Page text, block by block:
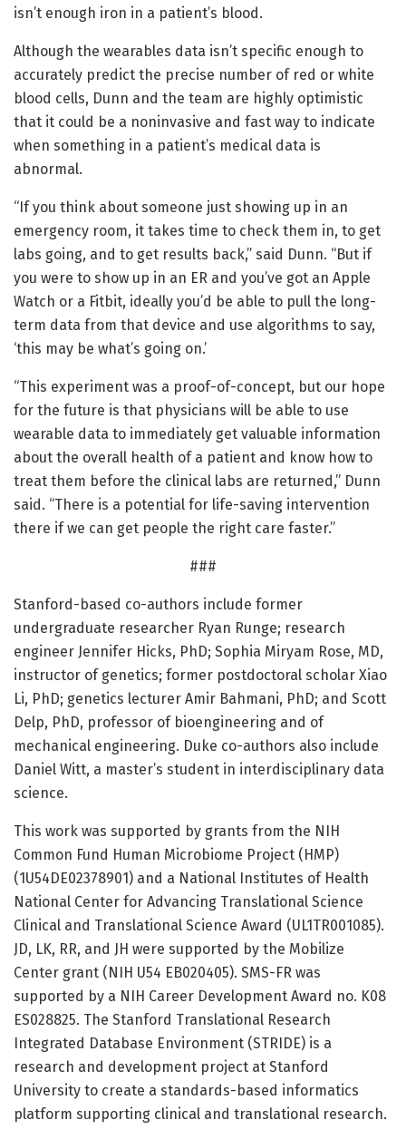
isn’t enough iron in a patient’s blood.
Although the wearables data isn’t specific enough to
accurately predict the precise number of red or white
blood cells, Dunn and the team are highly optimistic
that it could be a noninvasive and fast way to indicate
when something in a patient’s medical data is
abnormal.
“If you think about someone just showing up in an
emergency room, it takes time to check them in, to get
labs going, and to get results back,” said Dunn. “But if
you were to show up in an ER and you’ve got an Apple
Watch or a Fitbit, ideally you’d be able to pull the long-
term data from that device and use algorithms to say,
‘this may be what’s going on.’
“This experiment was a proof-of-concept, but our hope
for the future is that physicians will be able to use
wearable data to immediately get valuable information
about the overall health of a patient and know how to
treat them before the clinical labs are returned,” Dunn
said. “There is a potential for life-saving intervention
there if we can get people the right care faster.”
###
Stanford-based co-authors include former
undergraduate researcher Ryan Runge; research
engineer Jennifer Hicks, PhD; Sophia Miryam Rose, MD,
instructor of genetics; former postdoctoral scholar Xiao
Li, PhD; genetics lecturer Amir Bahmani, PhD; and Scott
Delp, PhD, professor of bioengineering and of
mechanical engineering. Duke co-authors also include
Daniel Witt, a master’s student in interdisciplinary data
science.
This work was supported by grants from the NIH
Common Fund Human Microbiome Project (HMP)
(1U54DE02378901) and a National Institutes of Health
National Center for Advancing Translational Science
Clinical and Translational Science Award (UL1TR001085).
JD, LK, RR, and JH were supported by the Mobilize
Center grant (NIH U54 EB020405). SMS-FR was
supported by a NIH Career Development Award no. K08
ES028825. The Stanford Translational Research
Integrated Database Environment (STRIDE) is a
research and development project at Stanford
University to create a standards-based informatics
platform supporting clinical and translational research.